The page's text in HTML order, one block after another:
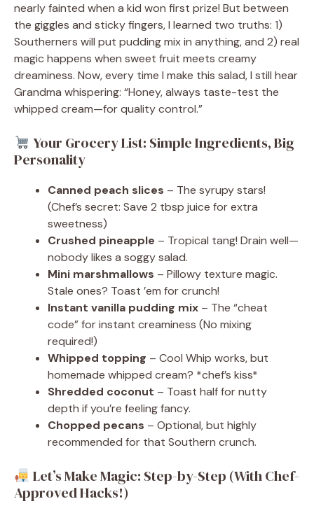
nearly fainted when a kid won first prize! But between
the giggles and sticky fingers, I learned two truths: 1)
Southerners will put pudding mix in anything, and 2) real
magic happens when sweet fruit meets creamy
dreaminess. Now, every time I make this salad, I still hear
Grandma whispering: “Honey, always taste-test the
whipped cream—for quality control.”
Your Grocery List: Simple Ingredients, Big
Personality
Canned peach slices – The syrupy stars!
(Chef’s secret: Save 2 tbsp juice for extra
sweetness)
Crushed pineapple – Tropical tang! Drain well—
nobody likes a soggy salad.
Mini marshmallows – Pillowy texture magic.
Stale ones? Toast ’em for crunch!
Instant vanilla pudding mix – The “cheat
code” for instant creaminess (No mixing
required!)
Whipped topping – Cool Whip works, but
homemade whipped cream? *chef’s kiss*
Shredded coconut – Toast half for nutty
depth if you’re feeling fancy.
Chopped pecans – Optional, but highly
recommended for that Southern crunch.
Let’s Make Magic: Step-by-Step (With Chef-
Approved Hacks!)